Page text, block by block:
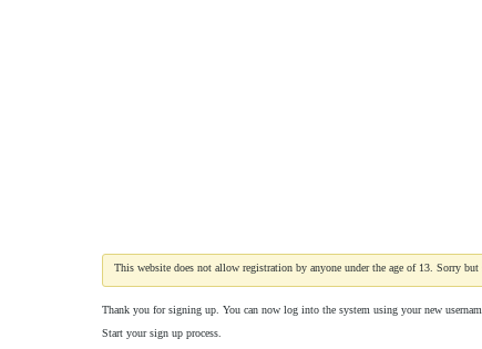
This website does not allow registration by anyone under the age of 13. Sorry
Thank you for signing up. You can now log into the system using your new
Start your sign up process.